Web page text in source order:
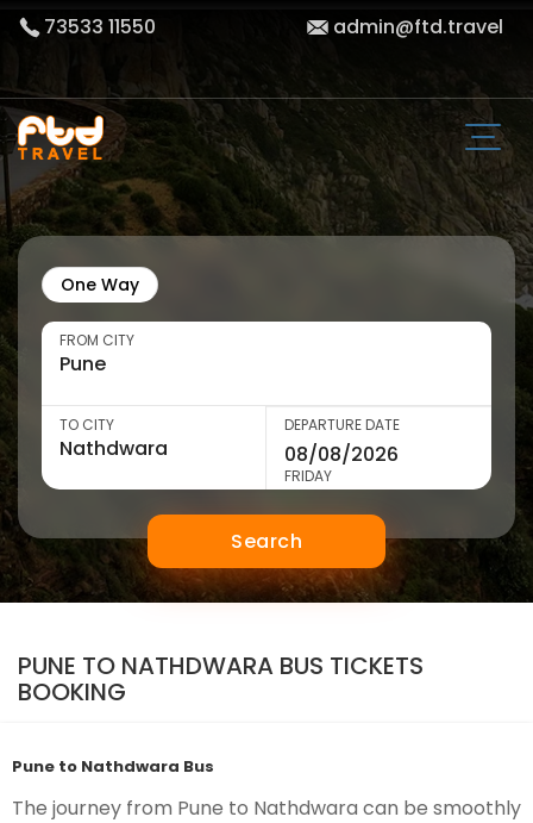
73533 11550 admin@ftd.travel
One Way
FROM CITY
TO CITY DEPARTURE DATE
FRIDAY
Search
PUNE TO NATHDWARA BUS TICKETS
BOOKING
Pune to Nathdwara Bus
The journey from Pune to Nathdwara can be smoothly